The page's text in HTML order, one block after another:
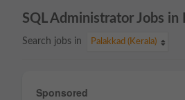
SQL Administrator Jobs in
Search jobs in Palakkad (Kerala)